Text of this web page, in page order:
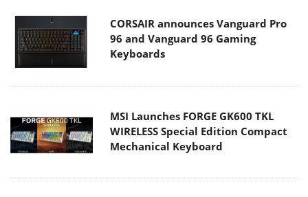
CORSAIR announces Vanguard Pro
96 and Vanguard 96 Gaming
Keyboards
MSI Launches FORGE GK600 TKL
WIRELESS Special Edition Compact
Mechanical Keyboard